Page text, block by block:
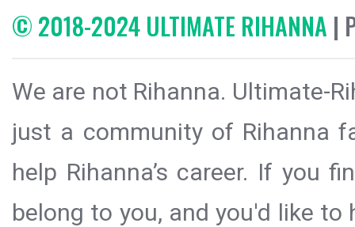
© 2018-2024 ULTIMATE RIHANNA |
We are not Rihanna. Ultimate-
just a community of Rihanna
help Rihanna’s career. If you
belong to you, and you'd like